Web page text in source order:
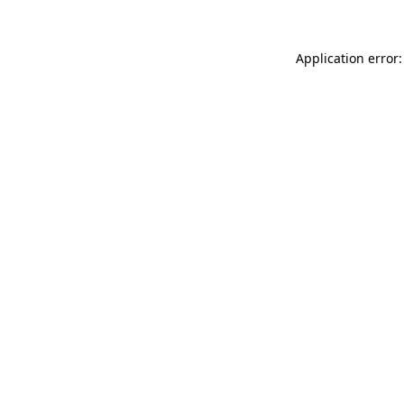
Application